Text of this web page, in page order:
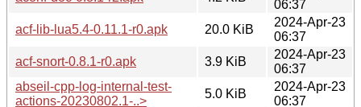
06:37
acf-lib-lua5.4-0.11.1-r0.apk
20.0 KiB
2024-Apr-23
06:37
acf-snort-0.8.1-r0.apk
3.9 KiB
2024-Apr-23
06:37
abseil-cpp-log-internal-test-
actions-20230802.1-..>
5.0 KiB
2024-Apr-23
06:37